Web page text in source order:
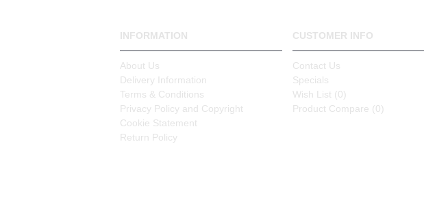
INFORMATION
About Us
Delivery Information
Terms & Conditions
Privacy Policy and Copyright
Cookie Statement
Return Policy
CUSTOMER INFO
Contact Us
Specials
Wish List (0)
Product Compare (0)